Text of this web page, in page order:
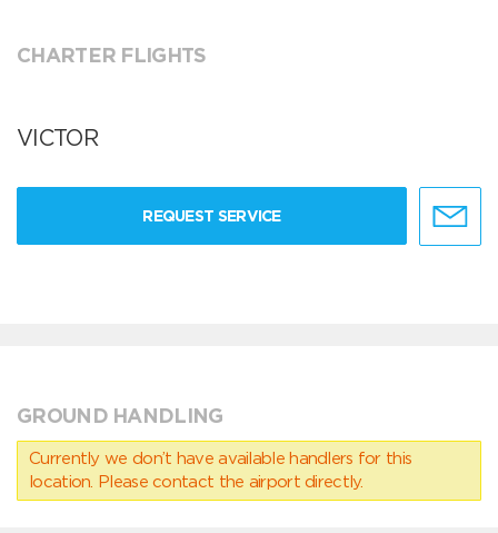
CHARTER FLIGHTS
VICTOR
REQUEST SERVICE
GROUND HANDLING
Currently we don’t have available handlers for this
location. Please contact the airport directly.